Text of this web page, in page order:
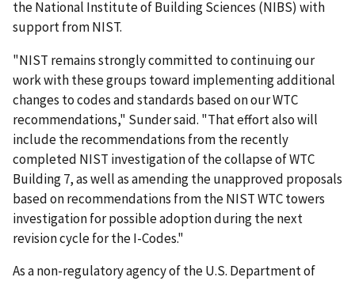
the National Institute of Building Sciences (NIBS) with
support from NIST.
"NIST remains strongly committed to continuing our
work with these groups toward implementing additional
changes to codes and standards based on our WTC
recommendations," Sunder said. "That effort also will
include the recommendations from the recently
completed NIST investigation of the collapse of WTC
Building 7, as well as amending the unapproved proposals
based on recommendations from the NIST WTC towers
investigation for possible adoption during the next
revision cycle for the I-Codes."
As a non-regulatory agency of the U.S. Department of